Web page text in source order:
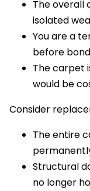
The overall
isolated
You are a
before
The carpet
would be
Consider
The entire
Structural
no longer